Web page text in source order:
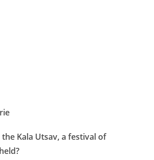
the Kala Utsav, a festival of